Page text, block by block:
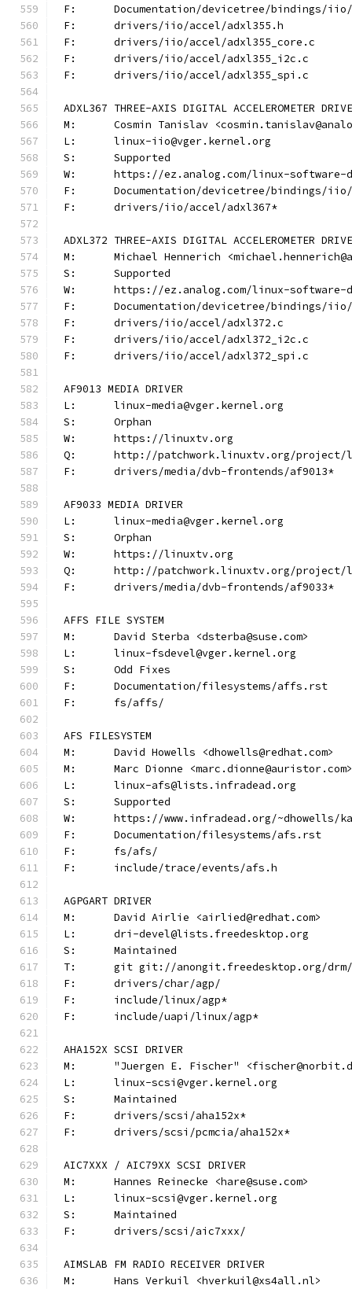
F:	Documentation/devicetree/bindings/
F:	drivers/iio/accel/adxl355.h
F:	drivers/iio/accel/adxl355_core.c
F:	drivers/iio/accel/adxl355_i2c.c
F:	drivers/iio/accel/adxl355_spi.c
ADXL367 THREE-AXIS DIGITAL ACCELEROMETER
M:	Cosmin Tanislav
L:	linux-iio@vger.kernel.org
S:	Supported
W:	https://ez.analog.com/linux-
F:	Documentation/devicetree/bindings/
F:	drivers/iio/accel/adxl367*
ADXL372 THREE-AXIS DIGITAL ACCELEROMETER
M:	Michael Hennerich
S:	Supported
W:	https://ez.analog.com/linux-
F:	Documentation/devicetree/bindings/
F:	drivers/iio/accel/adxl372.c
F:	drivers/iio/accel/adxl372_i2c.c
F:	drivers/iio/accel/adxl372_spi.c
AF9013 MEDIA DRIVER
L:	linux-media@vger.kernel.org
S:	Orphan
W:	https://linuxtv.org
Q:	http://patchwork.linuxtv.org/
F:	drivers/media/dvb-frontends/af9013*
AF9033 MEDIA DRIVER
L:	linux-media@vger.kernel.org
S:	Orphan
W:	https://linuxtv.org
Q:	http://patchwork.linuxtv.org/
F:	drivers/media/dvb-frontends/af9033*
AFFS FILE SYSTEM
M:	David Sterba <dsterba@suse.com>
L:	linux-fsdevel@vger.kernel.org
S:	Odd Fixes
F:	Documentation/filesystems/affs.rst
F:	fs/affs/
AFS FILESYSTEM
M:	David Howells <dhowells@redhat.com>
M:	Marc Dionne <marc.dionne@auristor.com>
L:	linux-afs@lists.infradead.org
S:	Supported
W:	https://www.infradead.org/~dhowells/
F:	Documentation/filesystems/afs.rst
F:	fs/afs/
F:	include/trace/events/afs.h
AGPGART DRIVER
M:	David Airlie <airlied@redhat.com>
L:	dri-devel@lists.freedesktop.org
S:	Maintained
T:	git git://anongit.freedesktop.org/drm/
F:	drivers/char/agp/
F:	include/linux/agp*
F:	include/uapi/linux/agp*
AHA152X SCSI DRIVER
M:	"Juergen E. Fischer"
L:	linux-scsi@vger.kernel.org
S:	Maintained
F:	drivers/scsi/aha152x*
F:	drivers/scsi/pcmcia/aha152x*
AIC7XXX / AIC79XX SCSI DRIVER
M:	Hannes Reinecke <hare@suse.com>
L:	linux-scsi@vger.kernel.org
S:	Maintained
F:	drivers/scsi/aic7xxx/
AIMSLAB FM RADIO RECEIVER DRIVER
M:	Hans Verkuil <hverkuil@xs4all.nl>